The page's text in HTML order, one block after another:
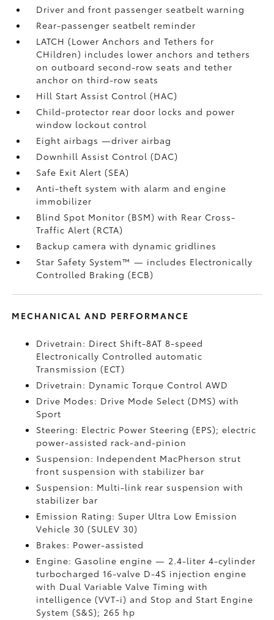
Driver and front passenger seatbelt warning
Rear-passenger seatbelt reminder
LATCH (Lower Anchors and Tethers for
CHildren) includes lower anchors and tethers
on outboard second-row seats and tether
anchor on third-row seats
Hill Start Assist Control (HAC)
Child-protector rear door locks and power
window lockout control
Eight airbags—driver airbag
Downhill Assist Control (DAC)
Safe Exit Alert (SEA)
Anti-theft system with alarm and engine
immobilizer
Blind Spot Monitor (BSM)with Rear Cross-
Traffic Alert (RCTA)
Backup camerawith dynamic gridlines
Star Safety System™ — includes Electronically
Controlled Braking (ECB)
MECHANICAL AND PERFORMANCE
Drivetrain: Direct Shift-8AT 8-speed
Electronically Controlled automatic
Transmission (ECT)
Drivetrain: Dynamic Torque Control AWD
Drive Modes: Drive Mode Select (DMS) with
Sport
Steering: Electric Power Steering (EPS); electric
power-assisted rack-and-pinion
Suspension: Independent MacPherson strut
front suspension with stabilizer bar
Suspension: Multi-link rear suspension with
stabilizer bar
Emission Rating: Super Ultra Low Emission
Vehicle 30 (SULEV 30)
Brakes: Power-assisted
Engine: Gasoline engine — 2.4-liter 4-cylinder
turbocharged 16-valve D-4S injection engine
with Dual Variable Valve Timing with
intelligence (VVT-i) and Stop and Start Engine
System (S&S); 265 hp